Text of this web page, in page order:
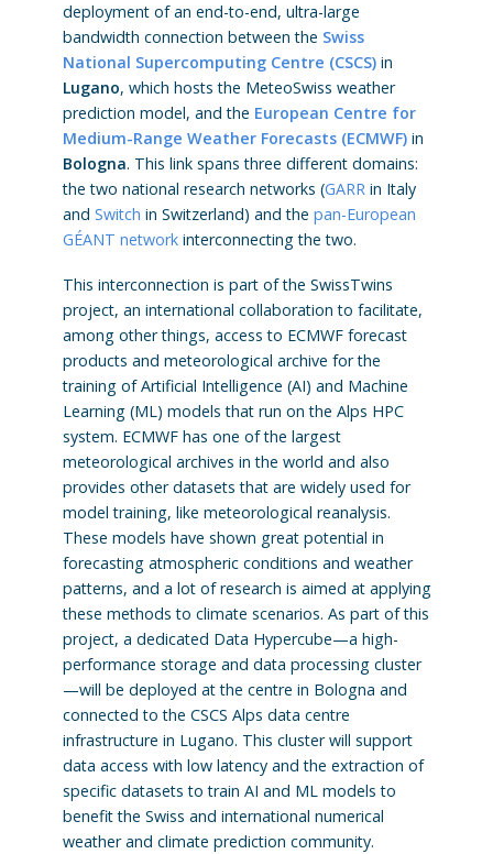
deployment of an end-to-end, ultra-large
bandwidth connection between the Swiss
National Supercomputing Centre (CSCS)in
Lugano, which hosts the MeteoSwiss weather
prediction model, and the European Centre for
Medium-Range Weather Forecasts (ECMWF)in
Bologna. This link spans three different domains:
the two national research networks (GARRin Italy
and Switch in Switzerland) and the pan-European
GÉANT networkinterconnecting the two.
This interconnection is part of the SwissTwins
project, an international collaboration to facilitate,
among other things, access to ECMWF forecast
products and meteorological archive for the
training of Artificial Intelligence (AI) and Machine
Learning (ML) models that run on the Alps HPC
system. ECMWF has one of the largest
meteorological archives in the world and also
provides other datasets that are widely used for
model training, like meteorological reanalysis.
These models have shown great potential in
forecasting atmospheric conditions and weather
patterns, and a lot of research is aimed at applying
these methods to climate scenarios. As part of this
project, a dedicated Data Hypercube—a high-
performance storage and data processing cluster
—will be deployed at the centre in Bologna and
connected to the CSCS Alps data centre
infrastructure in Lugano. This cluster will support
data access with low latency and the extraction of
specific datasets to train AI and ML models to
benefit the Swiss and international numerical
weather and climate prediction community.